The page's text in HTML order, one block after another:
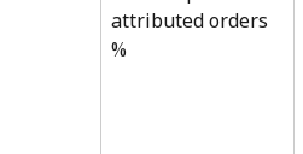
attributed orders
%